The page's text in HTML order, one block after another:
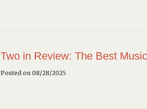
Two in Review: The Best
Posted on 08/28/2025